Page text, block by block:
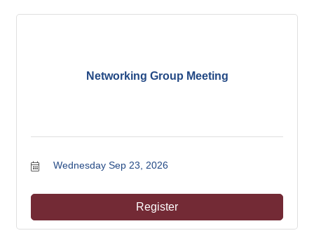
Networking Group Meeting
Wednesday Sep 23, 2026
Register